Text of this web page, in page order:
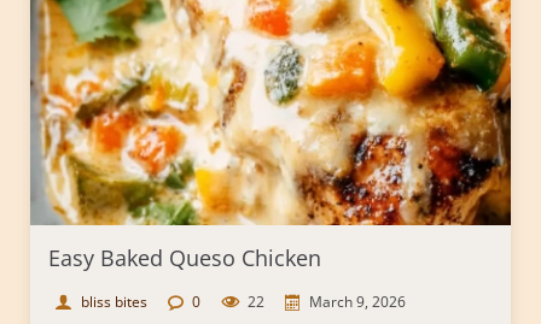
Easy Baked Queso Chicken
bliss bites 0 22 March 9, 2026